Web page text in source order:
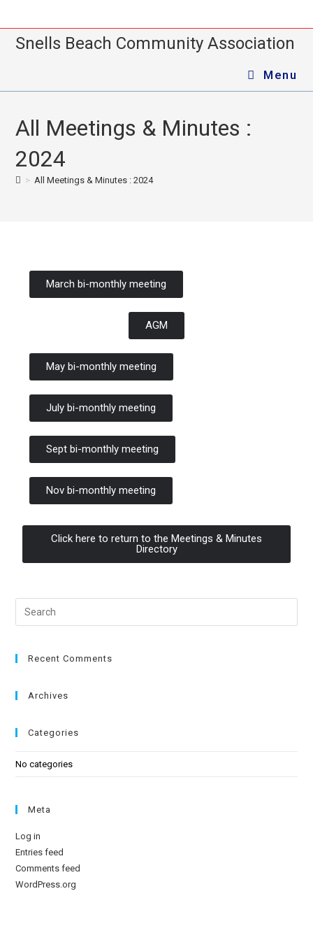
Snells Beach Community Association
Menu
All Meetings & Minutes :
2024
> All Meetings & Minutes : 2024
March bi-monthly meeting
AGM
May bi-monthly meeting
July bi-monthly meeting
Sept bi-monthly meeting
Nov bi-monthly meeting
Click here to return to the Meetings & Minutes
Directory
Recent Comments
Archives
Categories
No categories
Meta
Log in
Entries feed
Comments feed
WordPress.org